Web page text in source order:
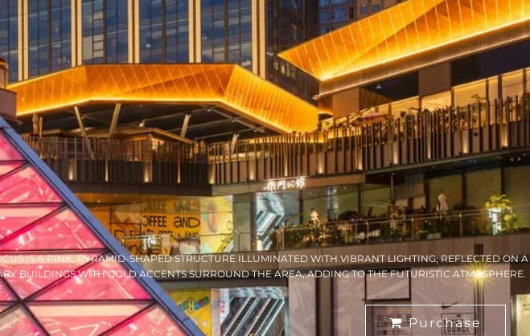
IS A PINK, PYRAMID-SHAPED STRUCTURE ILLUMINATED WITH VIBRANT LIGHTING, REFLECTED ON A
BUILDINGS WITH GOLD ACCENTS SURROUND THE AREA, ADDING TO THE FUTURISTIC ATMOSPHERE.
Purchase
BLOG
PORTFOLIO
ABOUT
CONTACT
Chengdu, Sichuan province,
China